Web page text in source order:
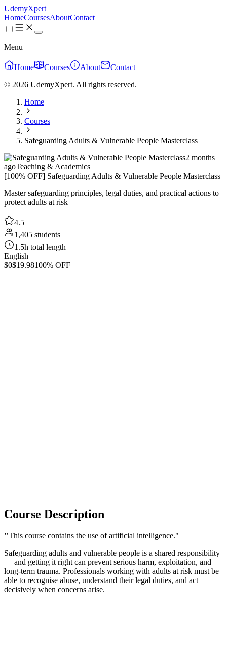
UdemyXpert
HomeCoursesAboutContact
Menu
Home Courses About
Contact
© 2026 UdemyXpert. All rights reserved.
Home
Courses
Safeguarding Adults & Vulnerable People Masterclass
2 months
agoTeaching & Academics
[100% OFF] Safeguarding Adults & Vulnerable People Masterclass
Master safeguarding principles, legal duties, and practical actions to
protect adults at risk
4.5
1,405 students
1.5h total length
English
$0$19.98100% OFF
Course Description
"This course contains the use of artificial intelligence."
Safeguarding adults and vulnerable people is a shared responsibility
— and getting it right can prevent serious harm, exploitation, and
long-term trauma. Professionals working with adults at risk must be
able to recognise abuse, understand their legal duties, and act
decisively when concerns arise.